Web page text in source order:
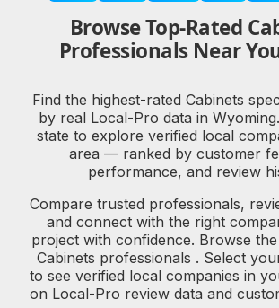
Browse Top-Rated
Professionals Near
Find the highest-rated Cabinets
by real Local-Pro data in
state to explore verified local
area — ranked by customer
performance, and review
Compare trusted professionals,
and connect with the right
project with confidence. Browse
Cabinets professionals . Select
to see verified local companies in
on Local-Pro review data and